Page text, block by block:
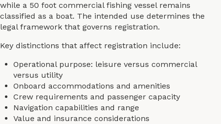
while a 50 foot commercial fishing vessel remains
classified as a boat. The intended use determines the
legal framework that governs registration.
Key distinctions that affect registration include:
Operational purpose: leisure versus commercial
versus utility
Onboard accommodations and amenities
Crew requirements and passenger capacity
Navigation capabilities and range
Value and insurance considerations